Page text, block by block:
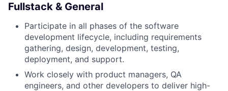
Fullstack & General
Participate in all phases of the software
development lifecycle, including requirements
gathering, design, development, testing,
deployment, and support.
Work closely with product managers, QA
engineers, and other developers to deliver high-